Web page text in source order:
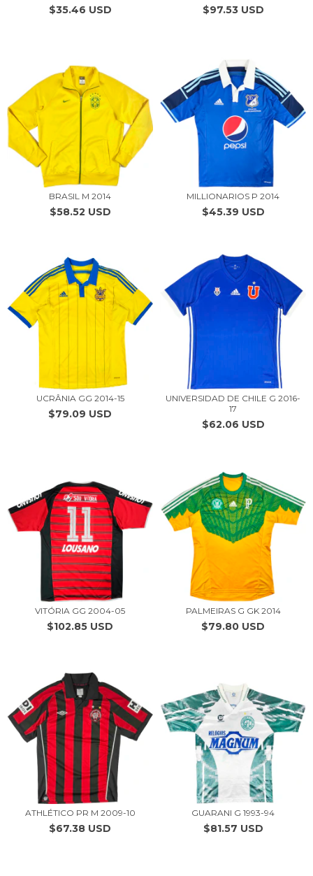
$35.46 USD $97.53 USD
BRASIL M 2014
$58.52 USD
MILLIONARIOS P 2014
$45.39 USD
UCRÂNIA GG 2014-15
$79.09 USD
UNIVERSIDAD DE CHILE G 2016-
17
$62.06 USD
VITÓRIA GG 2004-05
$102.85 USD
PALMEIRAS G GK 2014
$79.80 USD
ATHLÉTICO PR M 2009-10
$67.38 USD
GUARANI G 1993-94
$81.57 USD